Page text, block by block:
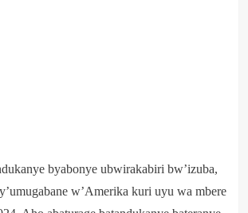
byabonye ubwirakabiri bw’izuba,
w’Amerika kuri uyu wa mbere